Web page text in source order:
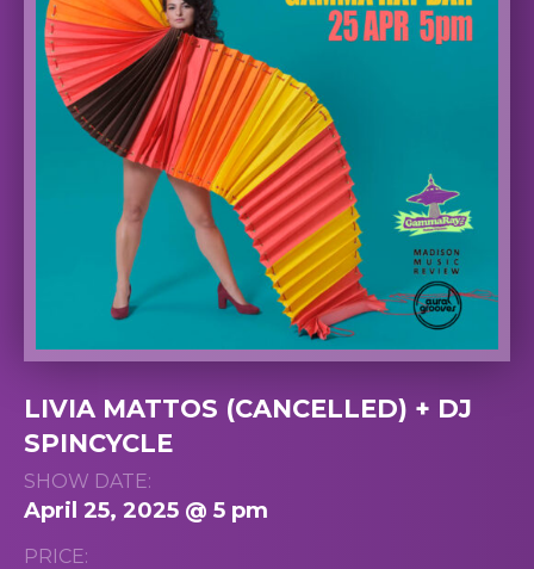
LIVIA MATTOS (CANCELLED) + DJ
SPINCYCLE
SHOW DATE:
April 25, 2025 @ 5 pm
PRICE: